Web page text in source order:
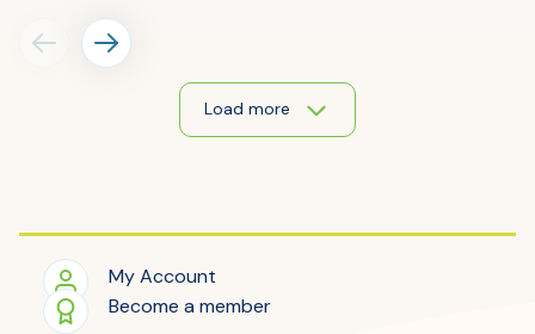
Load more
My Account
Become a member